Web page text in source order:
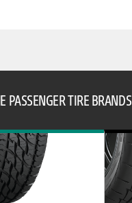
PASSENGER TIRE BRANDS